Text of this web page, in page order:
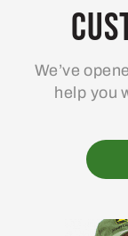
We’ve
help you